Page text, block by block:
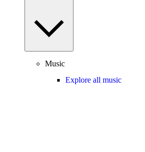
Music
Explore all music